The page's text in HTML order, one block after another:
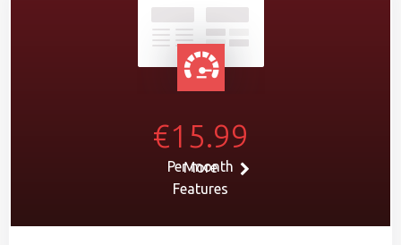
€15.99
Per month
More
Features